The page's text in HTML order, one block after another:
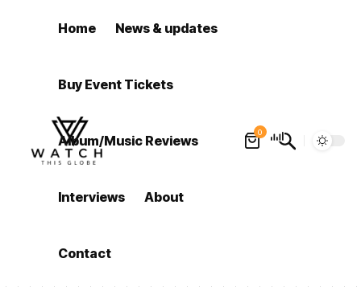
Home News & updates
Buy Event Tickets
Album/Music Reviews
Interviews About
Contact
0